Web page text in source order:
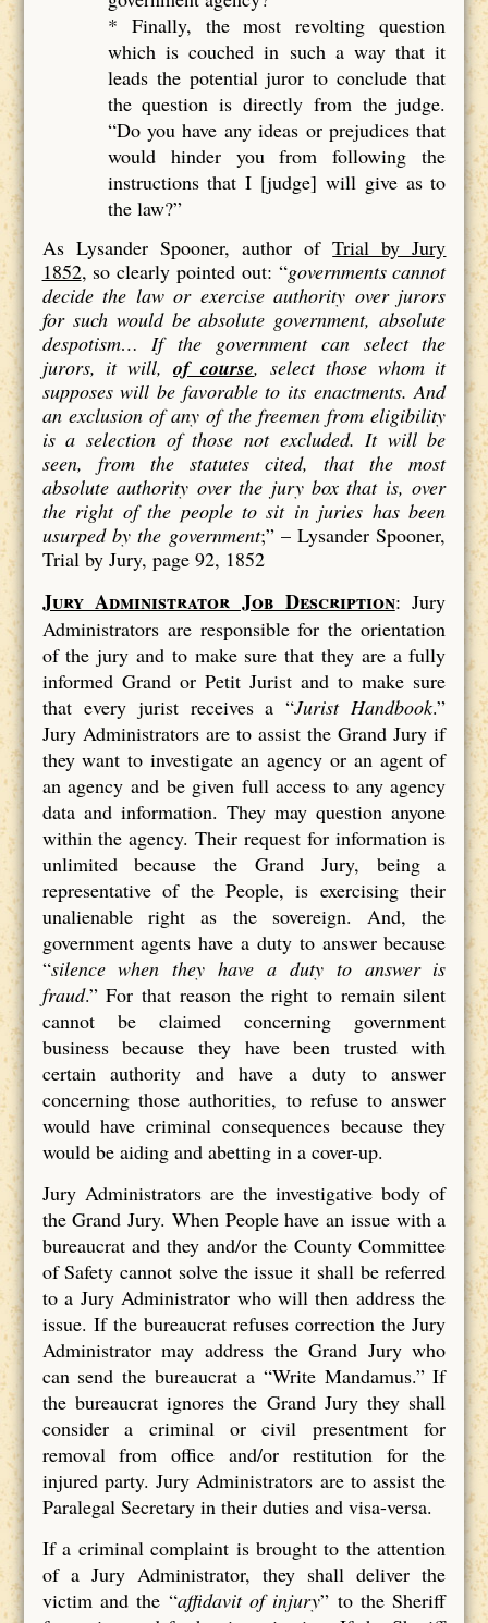
* Finally, the most revolting question
which is couched in such a way that it
leads the potential juror to conclude that
the question is directly from the judge.
“Do you have any ideas or prejudices that
would hinder you from following the
instructions that I [judge] will give as to
the law?”
As Lysander Spooner, author ofTrial by Jury
1852, so clearly pointed out: “governments cannot
decide the law or exercise authority over jurors
for such would be absolute government, absolute
despotism… If the government can select the
jurors, it will,of course, select those whom it
supposes will be favorable to its enactments. And
an exclusion ofanyof the freemen from eligibility
is a selection of those not excluded. It will be
seen, from the statutes cited, that the most
absolute authority over the jury box that is, over
the right of the people to sit in juries has been
usurped by the government;” –Lysander Spooner,
Trial by Jury, page 92, 1852
Jury Administrator Job Description: Jury
Administrators are responsible for the orientation
of the jury and to make sure that they are a fully
informed Grand or Petit Jurist and to make sure
that every jurist receives a “Jurist Handbook.”
Jury Administrators are to assist the Grand Jury if
they want to investigate an agency or an agent of
an agency and be given full access to any agency
data and information. They may question anyone
within the agency. Their request for information is
unlimited because the Grand Jury, being a
representative of the People, is exercising their
unalienable right as the sovereign. And, the
government agents have a duty to answer because
“silence when they have a duty to answer is
fraud.” For that reason the right to remain silent
cannot be claimed concerning government
business because they have been trusted with
certain authority and have a duty to answer
concerning those authorities, to refuse to answer
would have criminal consequences because they
would be aiding and abetting in a cover-up.
Jury Administrators are the investigative body of
the Grand Jury. When People have an issue with a
bureaucrat and they and/or the County Committee
of Safety cannot solve the issue it shall be referred
to a Jury Administrator who will then address the
issue. If the bureaucrat refuses correction the Jury
Administrator may address the Grand Jury who
can send the bureaucrat a “Write Mandamus.” If
the bureaucrat ignores the Grand Jury they shall
consider a criminal or civil presentment for
removal from office and/or restitution for the
injured party. Jury Administrators are to assist the
Paralegal Secretary in their duties and visa-versa.
If a criminal complaint is brought to the attention
of a Jury Administrator, they shall deliver the
victim and the “affidavit of injury” to the Sheriff